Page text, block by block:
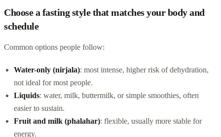
Choose a fasting style that matches your body and
schedule
Common options people follow:
Water-only (nirjala): most intense, higher risk of dehydration,
not ideal for most people.
Liquids: water, milk, buttermilk, or simple smoothies, often
easier to sustain.
Fruit and milk (phalahar): flexible, usually more stable for
energy.